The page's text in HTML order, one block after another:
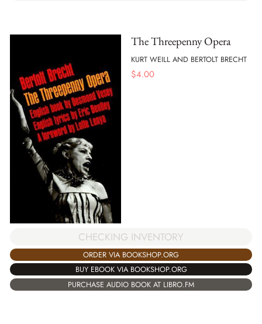
The Threepenny Opera
KURT WEILL AND BERTOLT BRECHT
$4.00
CHECKING INVENTORY
ORDER VIA BOOKSHOP.ORG
BUY EBOOK VIA BOOKSHOP.ORG
PURCHASE AUDIO BOOK AT LIBRO.FM